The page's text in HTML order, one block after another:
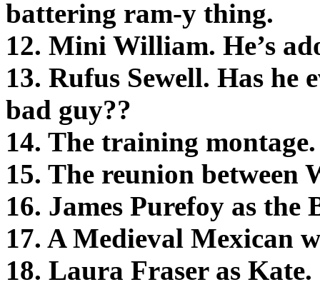
battering ram-y thing.
12. Mini William. He’s
13. Rufus Sewell. Has he
bad guy??
14. The training montage.
15. The reunion between
16. James Purefoy as the
17. A Medieval Mexican
18. Laura Fraser as Kate.